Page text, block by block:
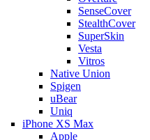
SenseCover
StealthCover
SuperSkin
Vesta
Vitros
Native Union
Spigen
uBear
Uniq
iPhone XS Max
Apple